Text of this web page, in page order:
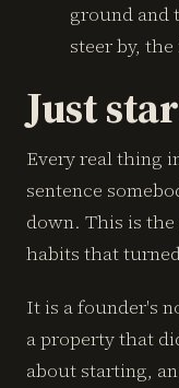
ground and
steer by,
Just
Every real thing
sentence
down. This is
habits that
It is a founder's
a property that
about starting,